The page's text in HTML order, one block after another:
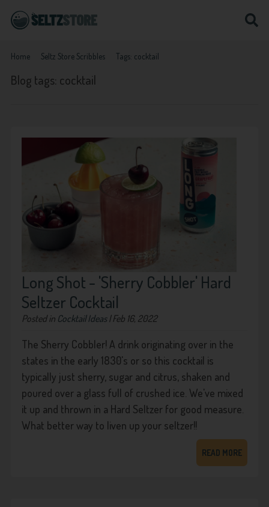
Home Seltz Store Scribbles Tags: cocktail
Blog tags: cocktail
Long Shot - 'Sherry Cobbler' Hard
Seltzer Cocktail
Posted in Cocktail Ideas| Feb 16, 2022
The Sherry Cobbler! A drink originating over in the
states in the early 1830's or so this cocktail is
typically just sherry, sugar and citrus, shaken and
poured over a glass full of crushed ice. We've mixed
it up and thrown in a Hard Seltzer for good measure.
What better way to liven up your seltzer!!
READ MORE